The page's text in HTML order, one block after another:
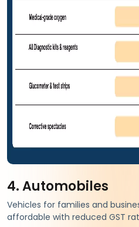
4. Automobiles
Vehicles for families and
affordable with reduced GST